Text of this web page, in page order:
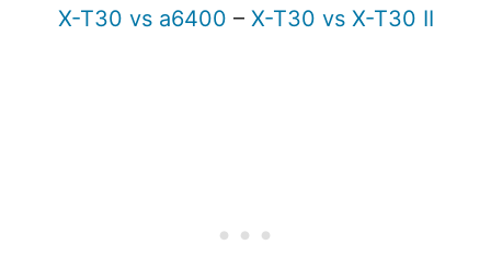
X-T30 vs a6400 – X-T30 vs X-T30 II